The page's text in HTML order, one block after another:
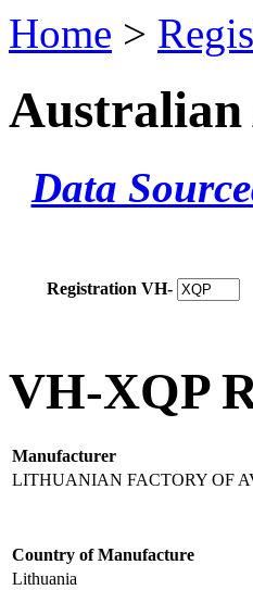
Home >
Australian
Data
Registration VH-
VH-XQP
Manufacturer
LITHUANIAN FACTORY OF
Country of Manufacture
Lithuania